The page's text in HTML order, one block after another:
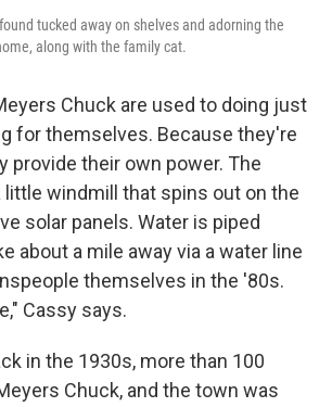
tucked away on shelves and adorning the
along with the family cat.
Chuck are used to doing just
for themselves. Because they're
provide their own power. The
little windmill that spins out on the
solar panels. Water is piped
about a mile away via a water line
themselves in the '80s.
Cassy says.
in the 1930s, more than 100
Chuck, and the town was